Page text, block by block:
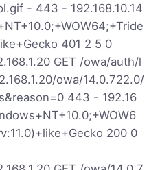
- 443 - 192.168.10.14
401 2 5 0
GET /owa/auth/l
owa/14.0.722.0/
443 - 192.16
200 0